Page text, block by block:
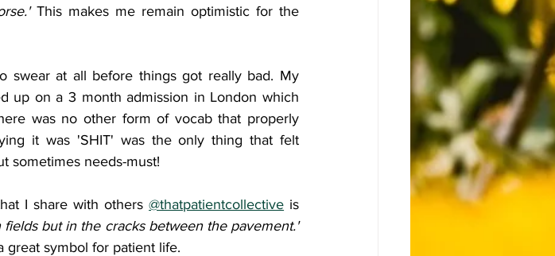
This makes me remain optimistic for the
swear at all before things got really bad. My
up on a 3 month admission in London which
was no other form of vocab that properly
it was 'SHIT' was the only thing that felt
sometimes needs-must!
I share with others @thatpatientcollective
but in the cracks between the pavement.'
great symbol for patient life.